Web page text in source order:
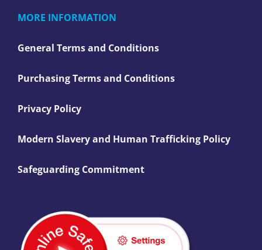
MORE INFORMATION
General Terms and Conditions
Purchasing Terms and Conditions
Privacy Policy
Modern Slavery and Human Trafficking Policy
Safeguarding Commitment